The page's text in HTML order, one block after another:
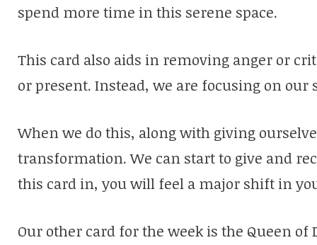
spend more time in this serene space.
This card also aids in removing anger or
or present. Instead, we are focusing on
When we do this, along with giving
transformation. We can start to give and
this card in, you will feel a major shift in
Our other card for the week is the Queen of